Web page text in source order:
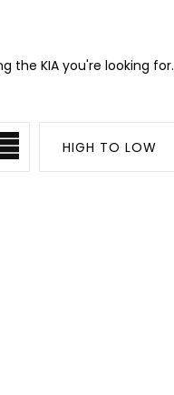
the KIA you're looking for.
HIGH TO LOW